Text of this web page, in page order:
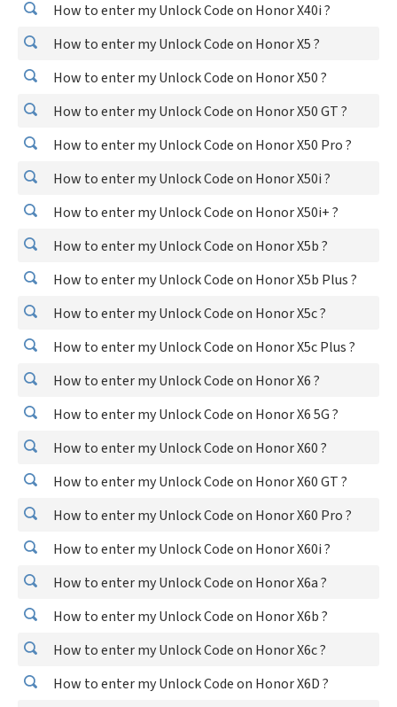
How to enter my Unlock Code on Honor X40i ?
How to enter my Unlock Code on Honor X5 ?
How to enter my Unlock Code on Honor X50 ?
How to enter my Unlock Code on Honor X50 GT ?
How to enter my Unlock Code on Honor X50 Pro ?
How to enter my Unlock Code on Honor X50i ?
How to enter my Unlock Code on Honor X50i+ ?
How to enter my Unlock Code on Honor X5b ?
How to enter my Unlock Code on Honor X5b Plus ?
How to enter my Unlock Code on Honor X5c ?
How to enter my Unlock Code on Honor X5c Plus ?
How to enter my Unlock Code on Honor X6 ?
How to enter my Unlock Code on Honor X6 5G ?
How to enter my Unlock Code on Honor X60 ?
How to enter my Unlock Code on Honor X60 GT ?
How to enter my Unlock Code on Honor X60 Pro ?
How to enter my Unlock Code on Honor X60i ?
How to enter my Unlock Code on Honor X6a ?
How to enter my Unlock Code on Honor X6b ?
How to enter my Unlock Code on Honor X6c ?
How to enter my Unlock Code on Honor X6D ?